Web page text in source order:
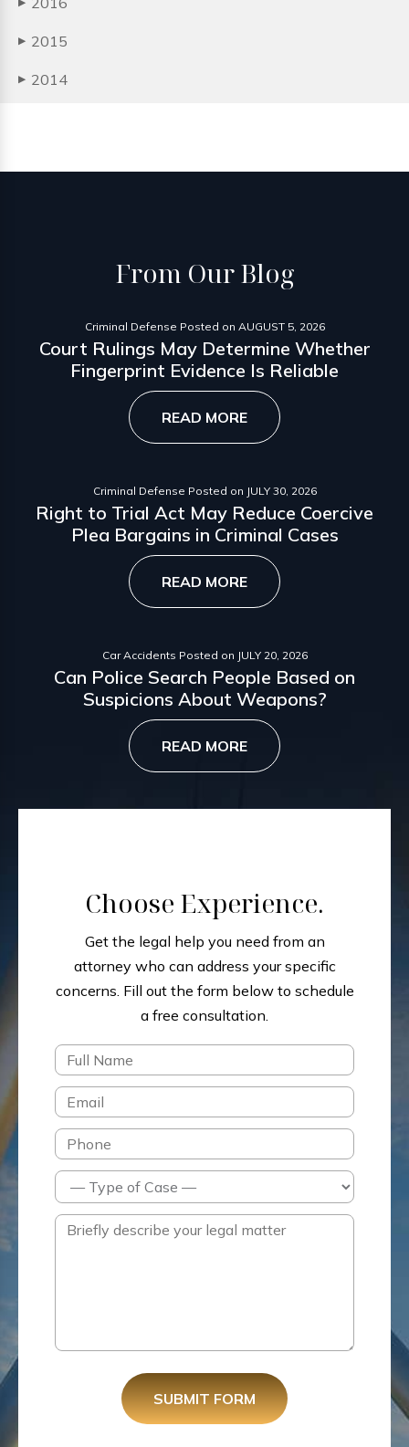
▶ 2015
▶ 2014
From Our Blog
Criminal Defense Posted on AUGUST 5, 2026
Court Rulings May Determine Whether
Fingerprint Evidence Is Reliable
READ MORE
Criminal Defense Posted on JULY 30, 2026
Right to Trial Act May Reduce Coercive
Plea Bargains in Criminal Cases
READ MORE
Car Accidents Posted on JULY 20, 2026
Can Police Search People Based on
Suspicions About Weapons?
READ MORE
Choose Experience.
Get the legal help you need from an
attorney who can address your specific
concerns. Fill out the form below to schedule
a free consultation.
SUBMIT FORM